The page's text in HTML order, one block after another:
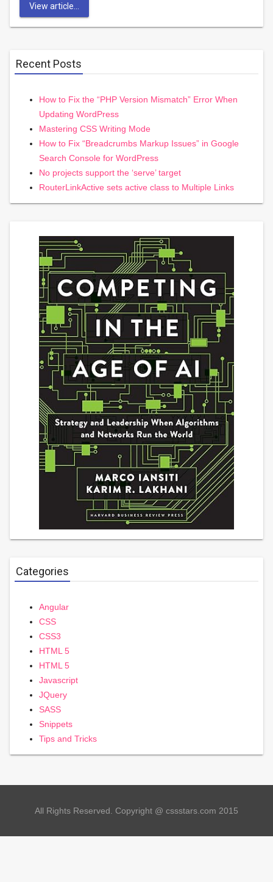
View article...
Recent Posts
How to Fix the “PHP Version Mismatch” Error When
Updating WordPress
Mastering CSS Writing Mode
How to Fix “Breadcrumbs Markup Issues” in Google
Search Console for WordPress
No projects support the ‘serve’ target
RouterLinkActive sets active class to Multiple Links
Categories
Angular
CSS
CSS3
HTML 5
HTML 5
Javascript
JQuery
SASS
Snippets
Tips and Tricks
All Rights Reserved. Copyright @ cssstars.com 2015